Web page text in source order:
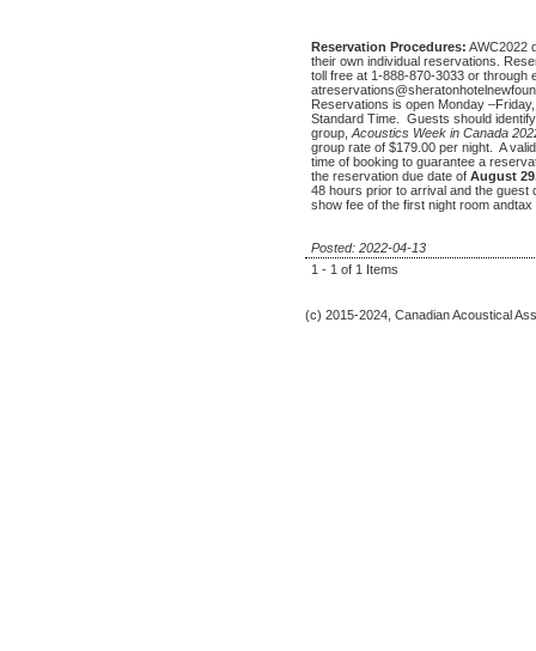
Reservation Procedures: AWC2022
their own individual reservations.
toll free at 1-888-870-3033 or through
Reservations is open Monday
Standard Time. Guests should
group,Acoustics Week in Canada
group rate of $179.00 per night. A
time of booking to guarantee a
the reservation due date of August
48 hours prior to arrival and the
show fee of the first night room
Posted: 2022-04-13
1 - 1 of 1 Items
(c) 2015-2024, Canadian Acoustical